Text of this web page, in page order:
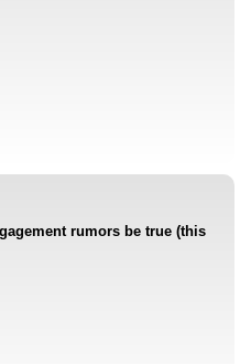
rumors be true (this